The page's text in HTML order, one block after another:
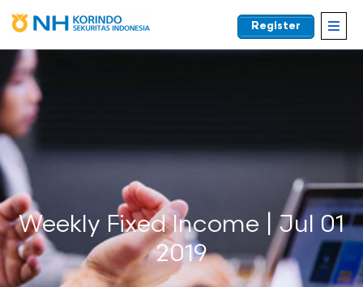
EN
Register
Weekly Fixed Income | Jul 01
2019